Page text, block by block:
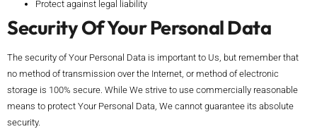
Protect against legal liability
Security Of Your Personal Data
The security of Your Personal Data is important to Us, but remember that
no method of transmission over the Internet, or method of electronic
storage is 100% secure. While We strive to use commercially reasonable
means to protect Your Personal Data, We cannot guarantee its absolute
security.